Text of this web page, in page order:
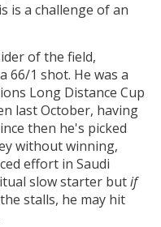
is a challenge of an
of the field,
66/1 shot. He was a
Long Distance Cup
last October, having
then he's picked
without winning,
effort in Saudi
slow starter butif
stalls, he may hit